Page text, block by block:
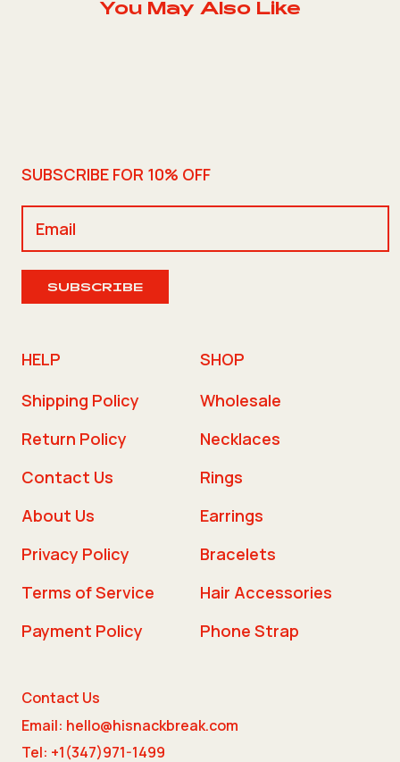
You May Also Like
SUBSCRIBE FOR 10% OFF
SUBSCRIBE
HELP
Shipping Policy
Return Policy
Contact Us
About Us
Privacy Policy
Terms of Service
Payment Policy
SHOP
Wholesale
Necklaces
Rings
Earrings
Bracelets
Hair Accessories
Phone Strap
Contact Us
Email: hello@hisnackbreak.com
Tel: +1(347)971-1499